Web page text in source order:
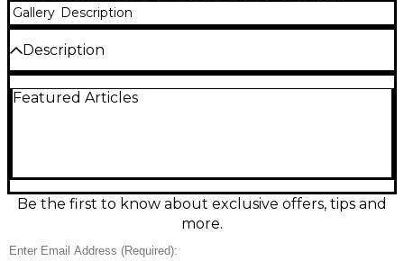
Gallery Description
Description
perfect for guitarists seeking classic analog tone
preserves your signal clarity when disengaged. The
EC model includes Gain, Tone, and Level controls for
dialed-in sound, powered via standard 9V DC input
wear and functions flawlessly. A reliable choice for
Featured Articles
Be the first to know about exclusive offers, tips and
more.